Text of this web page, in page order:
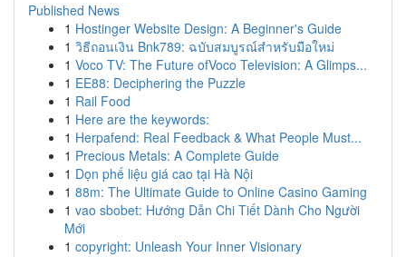
Published News
1 Hostinger Website Design: A Beginner's Guide
1 วิธีถอนเงิน Bnk789: ฉบับสมบูรณ์สำหรับมือใหม่
1 Voco TV: The Future ofVoco Television: A Glimps...
1 EE88: Deciphering the Puzzle
1 Rail Food
1 Here are the keywords:
1 Herpafend: Real Feedback & What People Must...
1 Precious Metals: A Complete Guide
1 Dọn phế liệu giá cao tại Hà Nội
1 88m: The Ultimate Guide to Online Casino Gaming
1 vao sbobet: Hướng Dẫn Chi Tiết Dành Cho Người
Mới
1 copyright: Unleash Your Inner Visionary